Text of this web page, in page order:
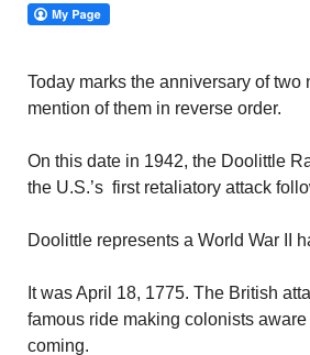
Today marks the anniversary of
mention of them in reverse order.
On this date in 1942, the Doolittle
the U.S.’s first retaliatory attack
Doolittle represents a World War II
It was April 18, 1775. The British
famous ride making colonists
coming.